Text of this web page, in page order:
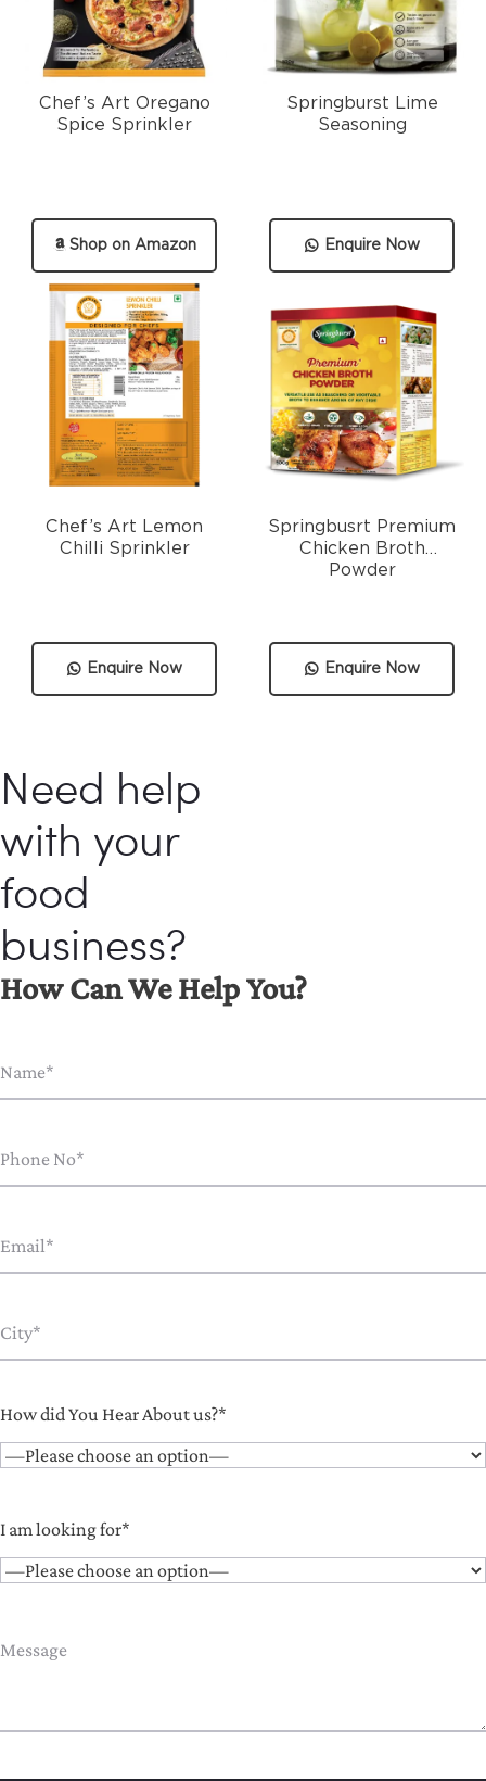
Shop on Amazon
Chef’s Art Oregano
Spice Sprinkler
Enquire Now
Springburst Lime
Seasoning
Enquire Now
Chef’s Art Lemon
Chilli Sprinkler
Enquire Now
Springbusrt Premium
Chicken Broth
Powder
Need help
with your
food
business?
How Can We Help You?
How did You Hear About us?*
I am looking for*